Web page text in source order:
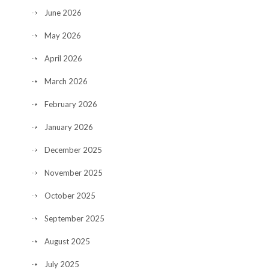
June 2026
May 2026
April 2026
March 2026
February 2026
January 2026
December 2025
November 2025
October 2025
September 2025
August 2025
July 2025